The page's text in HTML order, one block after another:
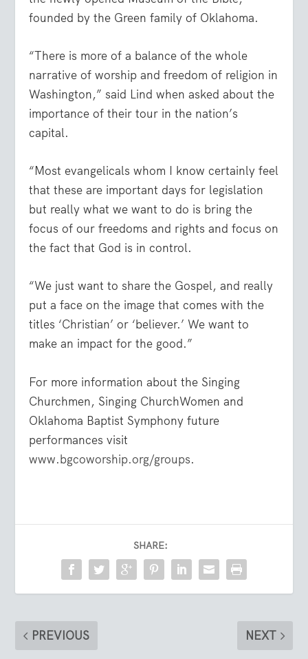
founded by the Green family of Oklahoma.
“There is more of a balance of the whole
narrative of worship and freedom of religion in
Washington,” said Lind when asked about the
importance of their tour in the nation’s
capital.
“Most evangelicals whom I know certainly feel
that these are important days for legislation
but really what we want to do is bring the
focus of our freedoms and rights and focus on
the fact that God is in control.
“We just want to share the Gospel, and really
put a face on the image that comes with the
titles ‘Christian’ or ‘believer.’ We want to
make an impact for the good.”
For more information about the Singing
Churchmen, Singing ChurchWomen and
Oklahoma Baptist Symphony future
performances visit
www.bgcoworship.org/groups.
SHARE:
PREVIOUS NEXT